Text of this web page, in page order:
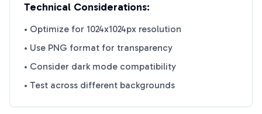
Technical Considerations:
• Optimize for 1024x1024px resolution
• Use PNG format for transparency
• Consider dark mode compatibility
• Test across different backgrounds